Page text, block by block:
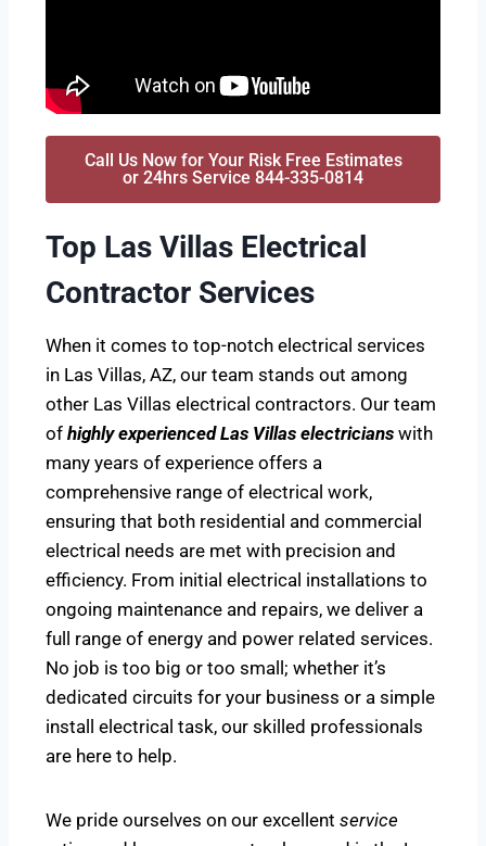
Call Us Now for Your Risk Free Estimates
or 24hrs Service 844-335-0814
Top Las Villas Electrical
Contractor Services
When it comes to top-notch electrical services
in Las Villas, AZ, our team stands out among
other Las Villas electrical contractors. Our team
of highly experienced Las Villas electricians with
many years of experience offers a
comprehensive range of electrical work,
ensuring that both residential and commercial
electrical needs are met with precision and
efficiency. From initial electrical installations to
ongoing maintenance and repairs, we deliver a
full range of energy and power related services.
No job is too big or too small; whether it’s
dedicated circuits for your business or a simple
install electrical task, our skilled professionals
are here to help.
We pride ourselves on our excellent service